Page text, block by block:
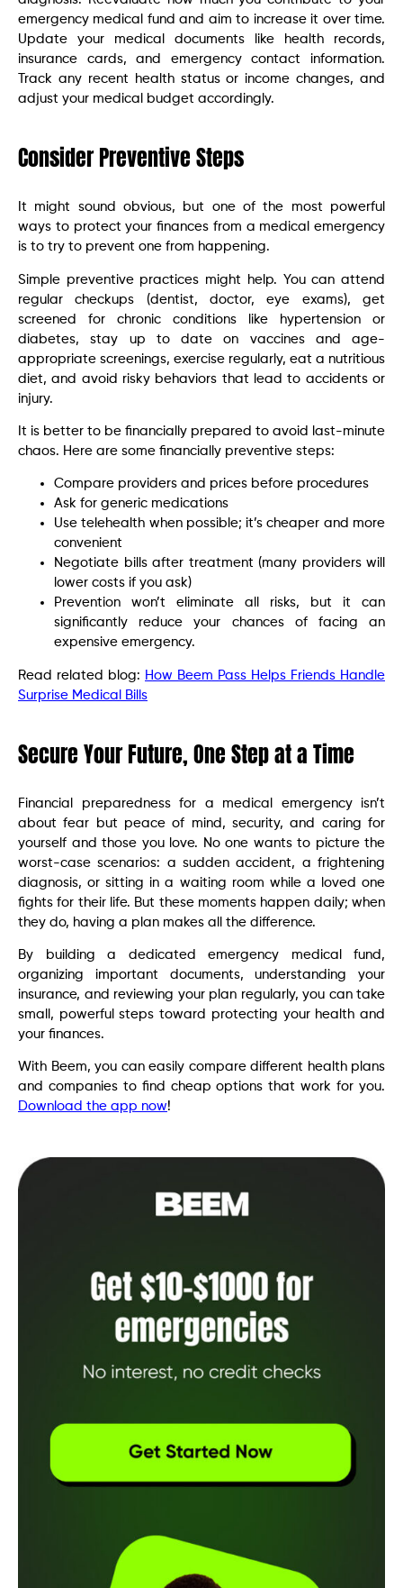
emergency medical fund and aim to increase it over time.
Update your medical documents like health records,
insurance cards, and emergency contact information.
Track any recent health status or income changes, and
adjust your medical budget accordingly.
Consider Preventive Steps
It might sound obvious, but one of the most powerful
ways to protect your finances from a medical emergency
is to try to prevent one from happening.
Simple preventive practices might help. You can attend
regular checkups (dentist, doctor, eye exams), get
screened for chronic conditions like hypertension or
diabetes, stay up to date on vaccines and age-
appropriate screenings, exercise regularly, eat a nutritious
diet, and avoid risky behaviors that lead to accidents or
injury.
It is better to be financially prepared to avoid last-minute
chaos. Here are some financially preventive steps:
Compare providers and prices before procedures
Ask for generic medications
Use telehealth when possible; it’s cheaper and more
convenient
Negotiate bills after treatment (many providers will
lower costs if you ask)
Prevention won’t eliminate all risks, but it can
significantly reduce your chances of facing an
expensive emergency.
Read related blog: How Beem Pass Helps Friends Handle
Surprise Medical Bills
Secure Your Future, One Step at a Time
Financial preparedness for a medical emergency isn’t
about fear but peace of mind, security, and caring for
yourself and those you love. No one wants to picture the
worst-case scenarios: a sudden accident, a frightening
diagnosis, or sitting in a waiting room while a loved one
fights for their life. But these moments happen daily; when
they do, having a plan makes all the difference.
By building a dedicated emergency medical fund,
organizing important documents, understanding your
insurance, and reviewing your plan regularly, you can take
small, powerful steps toward protecting your health and
your finances.
With Beem, you can easily compare different health plans
and companies to find cheap options that work for you.
Download the app now!